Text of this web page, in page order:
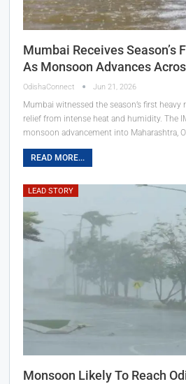
Mumbai Receives Season’s
As Monsoon Advances
OdishaConnect Jun 21, 2026
Mumbai witnessed the season’s first
relief from intense heat and humidity. The
monsoon advancement into Maharashtra,
READ MORE...
LEAD STORY
Monsoon Likely To Reach